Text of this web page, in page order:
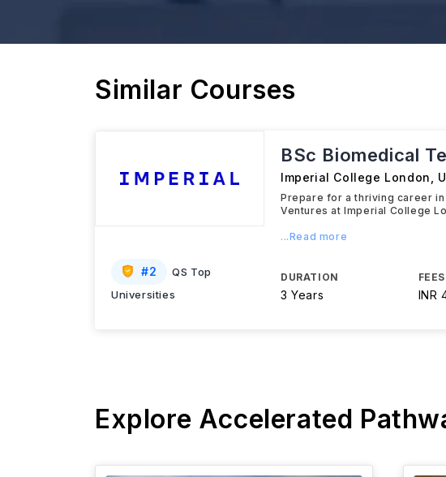
Similar Courses
#2
QS Top
Universities
BSc Biomedical
Imperial College London
Prepare for a thriving career
Ventures at Imperial College
...Read more
DURATION
3 Years
FEES
INR
Explore Accelerated